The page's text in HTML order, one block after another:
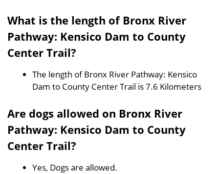
What is the length of Bronx River
Pathway: Kensico Dam to County
Center Trail?
The length of Bronx River Pathway: Kensico
Dam to County Center Trail is 7.6 Kilometers
Are dogs allowed on Bronx River
Pathway: Kensico Dam to County
Center Trail?
Yes, Dogs are allowed.